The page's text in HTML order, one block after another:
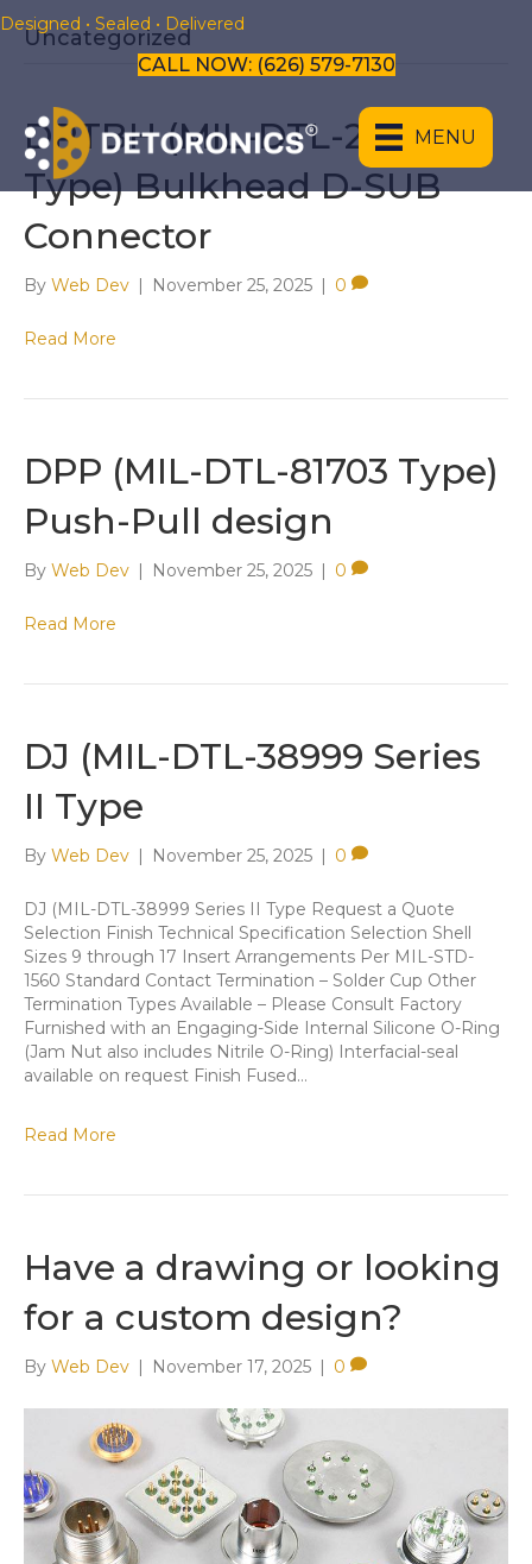
Designed • Sealed • Delivered
CALL NOW: (626) 579-7130
MENU
Uncategorized
​​​​DRTBH (MIL-DTL-24308
Type) Bulkhead D-SUB
Connector
By Web Dev | November 25, 2025 | 0
Read More
​DPP (MIL-DTL-81703 Type)
Push-Pull design
By Web Dev | November 25, 2025 | 0
Read More
​D​J (MIL-DTL-38999 Series
II Type
By Web Dev | November 25, 2025 | 0
​D​J (MIL-DTL-38999 Series II Type Request a Quote ​
Selection Finish Technical Specification ​Selection ​Shell
Sizes 9 through 17 ​Insert Arrangements Per MIL-STD-
1560 Standard Contact Termination – Solder Cup Other
Termination Types Available – Please Consult Factory
Furnished with an Engaging-Side Internal Silicone O-Ring
(Jam Nut also includes Nitrile O-Ring) Interfacial-seal
available on request Finish ​Fused…
Read More
Have a drawing or looking
for a custom design?
By Web Dev | November 17, 2025 | 0